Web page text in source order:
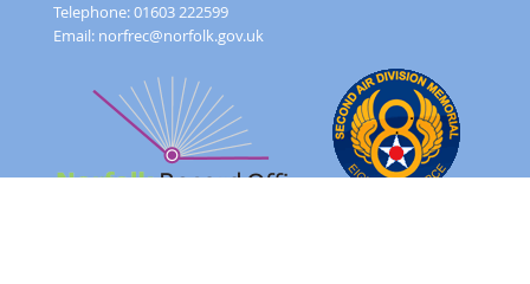
Telephone: 01603 222599
Email: norfrec@norfolk.gov.uk